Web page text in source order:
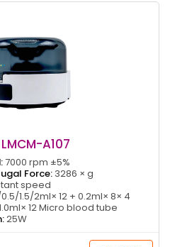
A107
7000 rpm ±5%
Force: 3286 × g
speed
1.5/2ml× 12 + 0.2ml× 8× 4
12 Micro blood tube
25W